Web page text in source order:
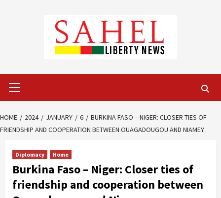
Menu
HOME 2024 JANUARY 6
BURKINA FASO – NIGER: CLOSER TIES OF
FRIENDSHIP AND COOPERATION BETWEEN OUAGADOUGOU AND NIAMEY
Diplomacy Home
Burkina Faso – Niger: Closer ties of
friendship and cooperation between